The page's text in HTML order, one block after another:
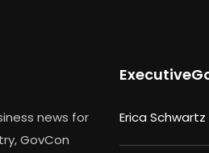
news for
GovCon
Erica